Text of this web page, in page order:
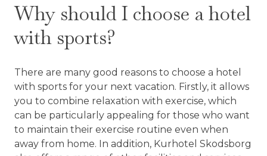
Why should I choose a hotel
with sports?
There are many good reasons to choose a hotel
with sports for your next vacation. Firstly, it allows
you to combine relaxation with exercise, which
can be particularly appealing for those who want
to maintain their exercise routine even when
away from home. In addition, Kurhotel Skodsborg